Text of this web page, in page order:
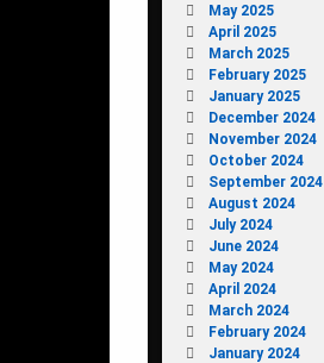
May 2025
April 2025
March 2025
February 2025
January 2025
December 2024
November 2024
October 2024
September 2024
August 2024
July 2024
June 2024
May 2024
April 2024
March 2024
February 2024
January 2024